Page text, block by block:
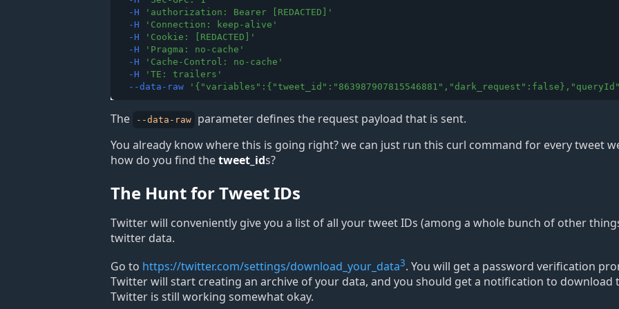
-H
' authorization: Bearer [REDACTED]
'
-H
' Connection: keep-alive '
-H
' Cookie: [REDACTED]
'
-H
' Pragma: no-cache '
-H
' Cache-Control: no-cache '
-H
' TE: trailers '
--data-raw
'
The --data-raw
parameter defines the request payload that is sent.
You already know where this is going right? we can just run this curl command for every tweet
how do you find thetweet_ids?
The Hunt for Tweet IDs
Twitter will conveniently give you a list of all your tweet IDs (among a whole bunch of other
twitter data.
Go to https://twitter.com/settings/download_your_data3. You will get a password verification
Twitter will start creating an archive of your data, and you should get a notification to download
Twitter is still working somewhat okay.